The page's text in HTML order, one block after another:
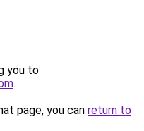
you to
.
page, you can return to